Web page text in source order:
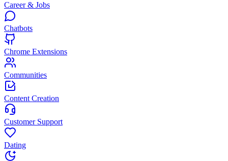
Career & Jobs
Chatbots
Chrome Extensions
Communities
Content Creation
Customer Support
Dating